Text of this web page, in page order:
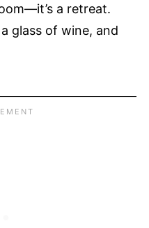
a retreat.
glass of wine, and